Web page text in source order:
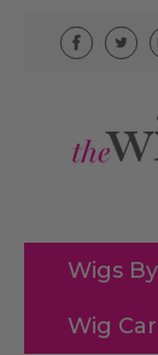
Wigs
Wig